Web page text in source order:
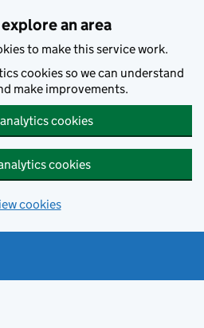
an area
to make this service work.
cookies so we can understand
make improvements.
cookies
cookies
cookies